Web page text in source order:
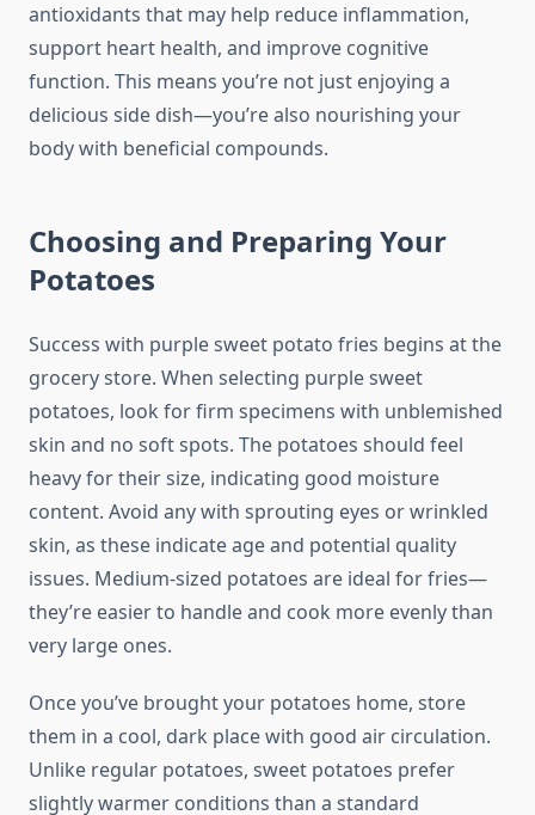
antioxidants that may help reduce inflammation,
support heart health, and improve cognitive
function. This means you’re not just enjoying a
delicious side dish—you’re also nourishing your
body with beneficial compounds.
Choosing and Preparing Your
Potatoes
Success with purple sweet potato fries begins at the
grocery store. When selecting purple sweet
potatoes, look for firm specimens with unblemished
skin and no soft spots. The potatoes should feel
heavy for their size, indicating good moisture
content. Avoid any with sprouting eyes or wrinkled
skin, as these indicate age and potential quality
issues. Medium-sized potatoes are ideal for fries—
they’re easier to handle and cook more evenly than
very large ones.
Once you’ve brought your potatoes home, store
them in a cool, dark place with good air circulation.
Unlike regular potatoes, sweet potatoes prefer
slightly warmer conditions than a standard